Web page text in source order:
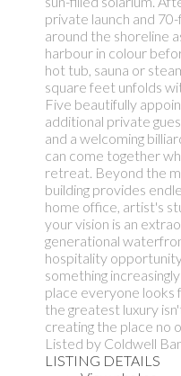
private launch and
around the shoreline
harbour in colour
hot tub, sauna or
square feet unfolds
Five beautifully
additional private
and a welcoming
can come together
retreat. Beyond the
building provides
home office, artist's
your vision is an
generational
hospitality
something
place everyone looks
the greatest luxury
creating the place no
Listed by Coldwell
LISTING DETAILS